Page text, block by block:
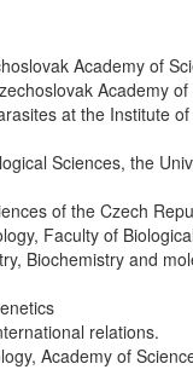
Academy of
Academy
at the Institute
Sciences, the
of the Czech
Faculty of
Biochemistry and
relations.
Academy of